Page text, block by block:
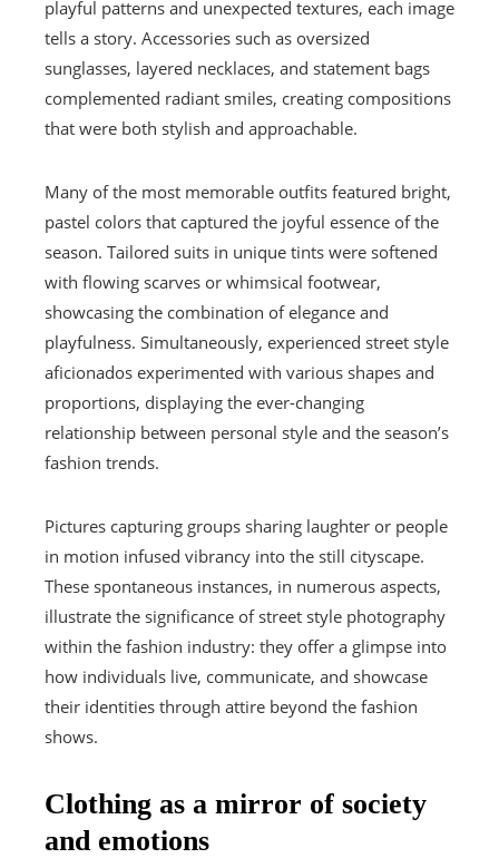
playful patterns and unexpected textures, each image
tells a story. Accessories such as oversized
sunglasses, layered necklaces, and statement bags
complemented radiant smiles, creating compositions
that were both stylish and approachable.
Many of the most memorable outfits featured bright,
pastel colors that captured the joyful essence of the
season. Tailored suits in unique tints were softened
with flowing scarves or whimsical footwear,
showcasing the combination of elegance and
playfulness. Simultaneously, experienced street style
aficionados experimented with various shapes and
proportions, displaying the ever-changing
relationship between personal style and the season’s
fashion trends.
Pictures capturing groups sharing laughter or people
in motion infused vibrancy into the still cityscape.
These spontaneous instances, in numerous aspects,
illustrate the significance of street style photography
within the fashion industry: they offer a glimpse into
how individuals live, communicate, and showcase
their identities through attire beyond the fashion
shows.
Clothing as a mirror of society
and emotions